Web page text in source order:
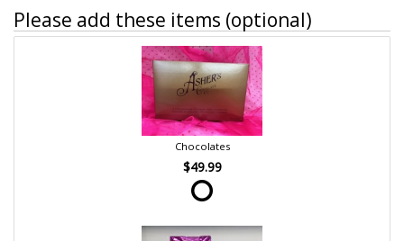
Please add these items (optional)
Chocolates
$49.99